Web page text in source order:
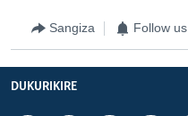
Sangiza Follow us
DUKURIKIRE